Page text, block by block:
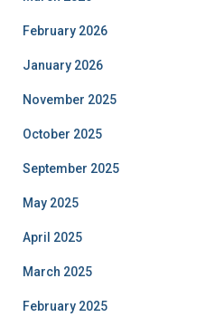
February 2026
January 2026
November 2025
October 2025
September 2025
May 2025
April 2025
March 2025
February 2025